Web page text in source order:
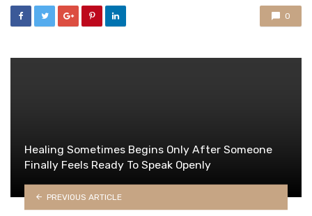
0
Healing Sometimes Begins Only After Someone
Finally Feels Ready To Speak Openly
PREVIOUS ARTICLE